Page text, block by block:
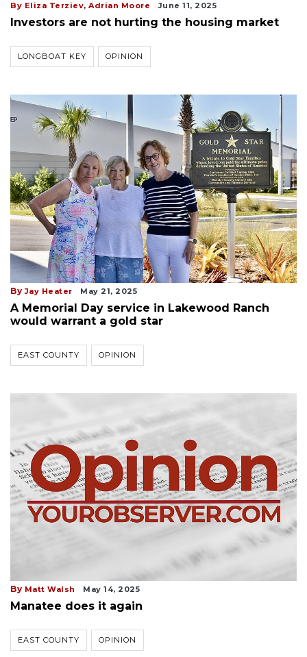
By Eliza Terziev, Adrian Moore June 11, 2025
Investors are not hurting the housing market
LONGBOAT KEY OPINION
By Jay Heater May 21, 2025
A Memorial Day service in Lakewood Ranch
would warrant a gold star
EAST COUNTY OPINION
By Matt Walsh May 14, 2025
Manatee does it again
EAST COUNTY OPINION